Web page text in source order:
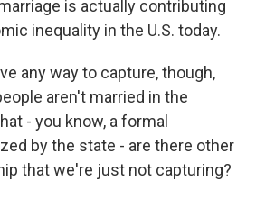
is actually contributing
inequality in the U.S. today.
any way to capture, though,
aren't married in the
- you know, a formal
by the state - are there other
that we're just not capturing?